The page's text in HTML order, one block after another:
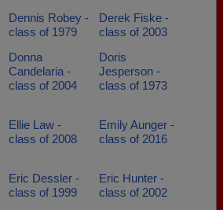
Dennis Robey -
class of 1979
Derek Fiske -
class of 2003
Donna
Candelaria -
class of 2004
Doris
Jesperson -
class of 1973
Ellie Law -
class of 2008
Emily Aunger -
class of 2016
Eric Dessler -
class of 1999
Eric Hunter -
class of 2002